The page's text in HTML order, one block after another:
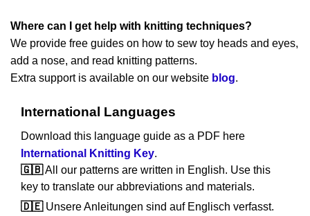
Where can I get help with knitting techniques?
We provide free guides on how to sew toy heads and eyes,
add a nose, and read knitting patterns.
Extra support is available on our website blog.
International Languages
Download this language guide as a PDF here
International Knitting Key.
🇬🇧All our patterns are written in English. Use this
key to translate our abbreviations and materials.
🇩🇪Unsere Anleitungen sind auf Englisch verfasst.